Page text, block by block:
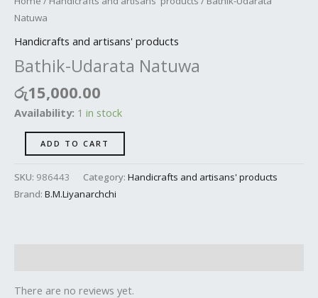
Natuwa
Handicrafts and artisans' products
Bathik-Udarata Natuwa
රු15,000.00
Availability: 1 in stock
ADD TO CART
SKU: 986443 Category: Handicrafts and artisans' products
Brand: B.M.Liyanarchchi
There are no reviews yet.